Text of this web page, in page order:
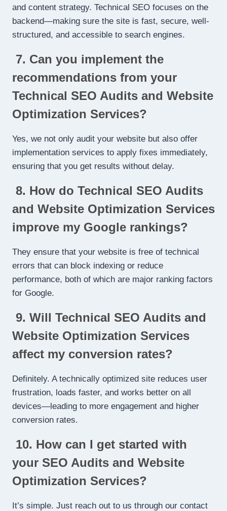
and content strategy. Technical SEO focuses on the
backend—making sure the site is fast, secure, well-
structured, and accessible to search engines.
7. Can you implement the
recommendations from your
Technical SEO Audits and Website
Optimization Services?
Yes, we not only audit your website but also offer
implementation services to apply fixes immediately,
ensuring that you get results without delay.
8. How do Technical SEO Audits
and Website Optimization Services
improve my Google rankings?
They ensure that your website is free of technical
errors that can block indexing or reduce
performance, both of which are major ranking factors
for Google.
9. Will Technical SEO Audits and
Website Optimization Services
affect my conversion rates?
Definitely. A technically optimized site reduces user
frustration, loads faster, and works better on all
devices—leading to more engagement and higher
conversion rates.
10. How can I get started with
your SEO Audits and Website
Optimization Services?
It’s simple. Just reach out to us through our contact